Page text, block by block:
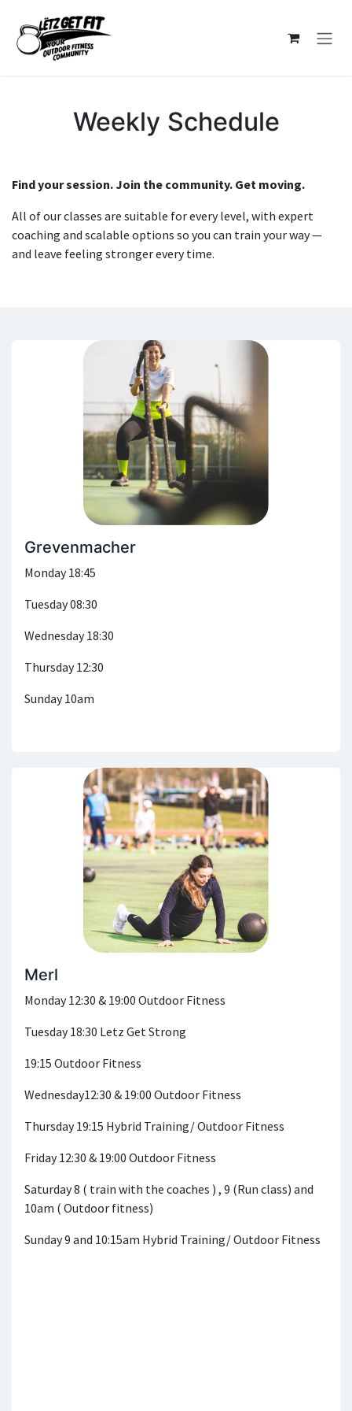
Weekly Schedule
Find your session. Join the community. Get moving.
All of our classes are suitable for every level, with expert
coaching and scalable options so you can train your way —
and leave feeling stronger every time.
Grevenmacher
Monday 18:45
Tuesday 08:30
Wednesday 18:30
Thursday 12:30
Sunday 10am
Merl
Monday 12:30 & 19:00 Outdoor Fitness
Tuesday 18:30 Letz Get Strong
19:15 Outdoor Fitness
Wednesday12:30 & 19:00 Outdoor Fitness
Thursday 19:15 Hybrid Training/ Outdoor Fitness
Friday 12:30 & 19:00 Outdoor Fitness
Saturday 8 ( train with the coaches ) , 9 (Run class) and
10am ( Outdoor fitness)
Sunday 9 and 10:15am Hybrid Training/ Outdoor Fitness